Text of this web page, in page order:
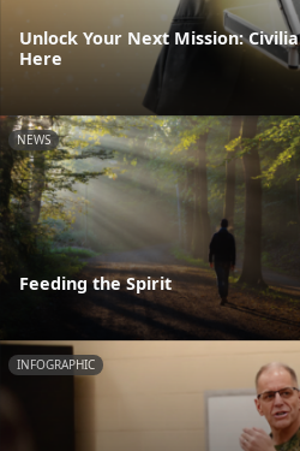
Unlock Your Next Mission:
Here
NEWS
Feeding the Spirit
INFOGRAPHIC